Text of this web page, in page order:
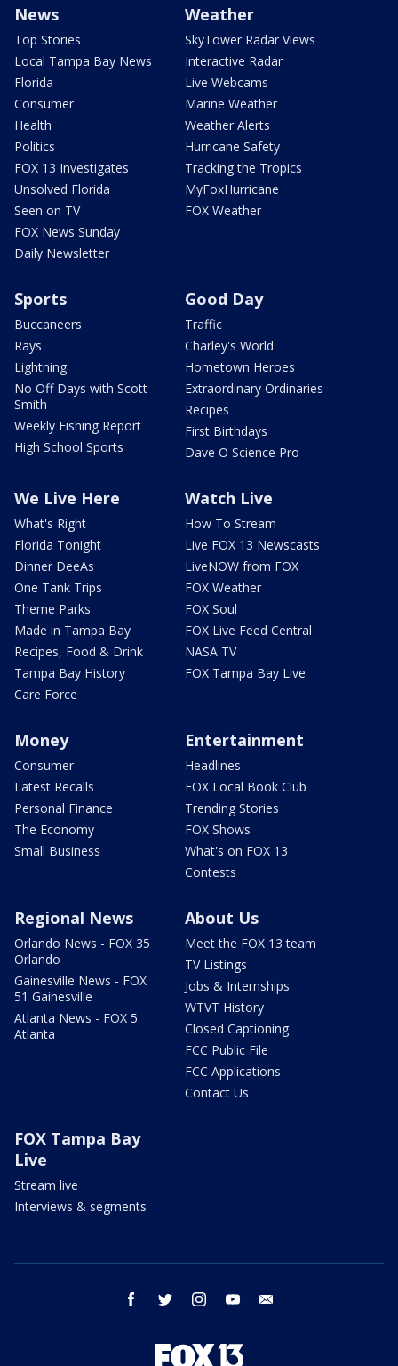
News
Top Stories
Local Tampa Bay News
Florida
Consumer
Health
Politics
FOX 13 Investigates
Unsolved Florida
Seen on TV
FOX News Sunday
Daily Newsletter
Weather
SkyTower Radar Views
Interactive Radar
Live Webcams
Marine Weather
Weather Alerts
Hurricane Safety
Tracking the Tropics
MyFoxHurricane
FOX Weather
Sports
Buccaneers
Rays
Lightning
No Off Days with Scott
Smith
Weekly Fishing Report
High School Sports
Good Day
Traffic
Charley's World
Hometown Heroes
Extraordinary Ordinaries
Recipes
First Birthdays
Dave O Science Pro
We Live Here
What's Right
Florida Tonight
Dinner DeeAs
One Tank Trips
Theme Parks
Made in Tampa Bay
Recipes, Food & Drink
Tampa Bay History
Care Force
Watch Live
How To Stream
Live FOX 13 Newscasts
LiveNOW from FOX
FOX Weather
FOX Soul
FOX Live Feed Central
NASA TV
FOX Tampa Bay Live
Money
Consumer
Latest Recalls
Personal Finance
The Economy
Small Business
Entertainment
Headlines
FOX Local Book Club
Trending Stories
FOX Shows
What's on FOX 13
Contests
Regional News
Orlando News - FOX 35
Orlando
Gainesville News - FOX
51 Gainesville
Atlanta News - FOX 5
Atlanta
About Us
Meet the FOX 13 team
TV Listings
Jobs & Internships
WTVT History
Closed Captioning
FCC Public File
FCC Applications
Contact Us
FOX Tampa Bay
Live
Stream live
Interviews & segments
facebook twitter instagram youtube